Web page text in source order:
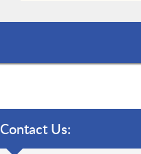
Contact Us: